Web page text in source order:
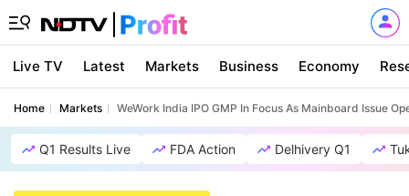
Live TV Latest Markets Business Economy
Home Markets WeWork India IPO GMP In Focus As Mainboard Issue
Q1 Results Live FDA Action Delhivery Q1